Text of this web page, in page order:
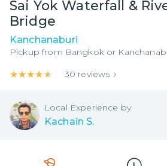
Sai Yok Waterfall &
Bridge
Kanchanaburi
Pickup from Bangkok or
★★★★★
★★★★★ 30 reviews
Local Experience by
Kachain S.